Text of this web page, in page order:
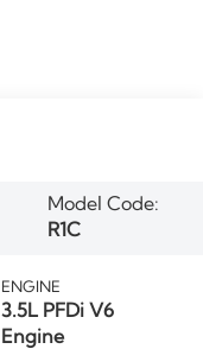
Model Code:
R1C
ENGINE
3.5L PFDi V6
Engine